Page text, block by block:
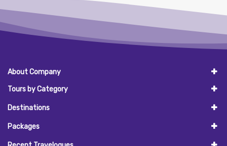
About Company
Tours by Category
Destinations
Packages